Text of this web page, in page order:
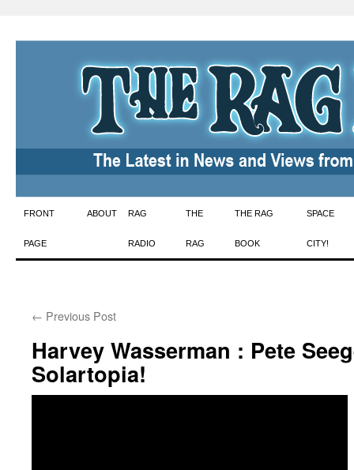
Skip
to
FRONT
PAGE
ABOUT RAG
RADIO
THE
RAG
THE RAG
BOOK
SPACE
CITY!
← Previous Post
Harvey Wasserman : Pete
Solartopia!